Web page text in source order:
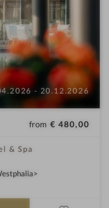
- 20.12.2026
from € 480,00
& Spa